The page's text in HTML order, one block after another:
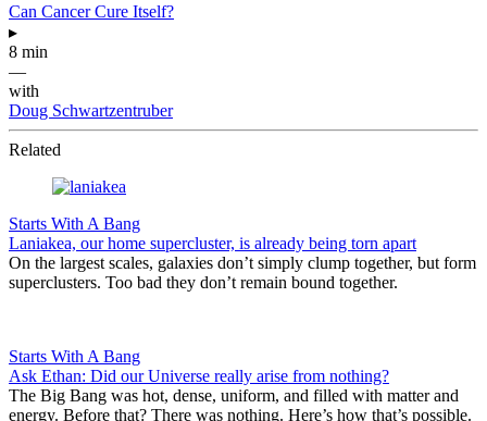
Can Cancer Cure Itself?
▸
8 min
—
with
Doug Schwartzentruber
Related
Starts With A Bang
Laniakea, our home supercluster, is already being torn apart
On the largest scales, galaxies don’t simply clump together, but form
superclusters. Too bad they don’t remain bound together.
Starts With A Bang
Ask Ethan: Did our Universe really arise from nothing?
The Big Bang was hot, dense, uniform, and filled with matter and
energy. Before that? There was nothing. Here’s how that’s possible.